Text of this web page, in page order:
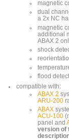
magnetic
dual
a 2x NC
magnetic
additional
ABAX 2
shock
flood
compatible with:
ABAX 2
ARU-200
ABAX
ACU-100
panel and
version of